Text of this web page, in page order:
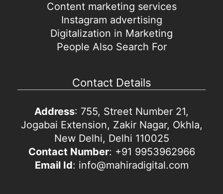
Content marketing services
Instagram advertising
Digitalization in Marketing
People Also Search For
Contact Details
Address: 755, Street Number 21,
Jogabai Extension, Zakir Nagar, Okhla,
New Delhi, Delhi 110025
Contact Number: +91 9953962966
Email Id: info@mahiradigital.com